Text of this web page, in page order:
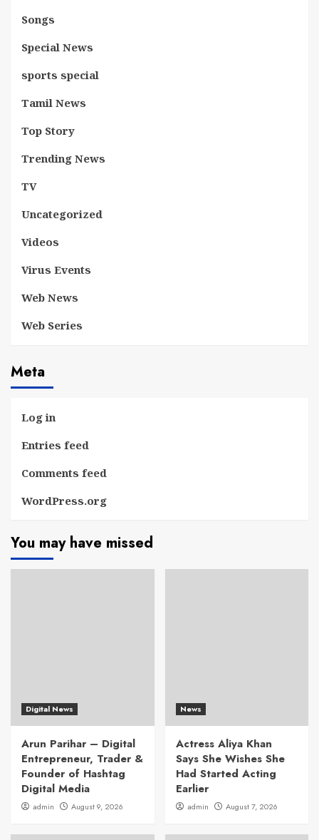
Songs
Special News
sports special
Tamil News
Top Story
Trending News
TV
Uncategorized
Videos
Virus Events
Web News
Web Series
Meta
Log in
Entries feed
Comments feed
WordPress.org
You may have missed
Digital News
Arun Parihar – Digital
Entrepreneur, Trader &
Founder of Hashtag
Digital Media
admin August 9, 2026
News
Actress Aliya Khan
Says She Wishes She
Had Started Acting
Earlier
admin August 7, 2026